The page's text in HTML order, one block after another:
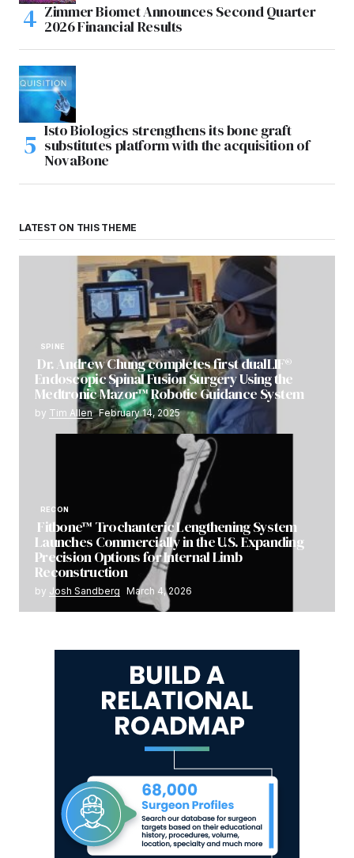
Zimmer Biomet Announces Second Quarter
2026 Financial Results
Isto Biologics strengthens its bone graft
substitutes platform with the acquisition of
NovaBone
LATEST ON THIS THEME
SPINE
Dr. Andrew Chung completes first dualLIF®
Endoscopic Spinal Fusion Surgery Using the
Medtronic Mazor™ Robotic Guidance System
by Tim Allen February 14, 2025
RECON
Fitbone™ Trochanteric Lengthening System
Launches Commercially in the U.S. Expanding
Precision Options for Internal Limb
Reconstruction
by Josh Sandberg March 4, 2026